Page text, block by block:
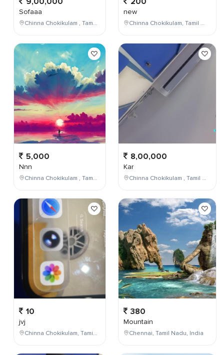
Sofaaa
Chinna Chokikulam , Tamil Nadu , India
5,000
Nnn
Chinna Chokikulam , Tamil Nadu , India
10
jvj
Chinna Chokikulam, Tamil Nadu, India
new
Chinna Chokikulam, Tamil Nadu, India
8,00,000
Kar
Chinna Chokikulam , Tamil Nadu , India
380
Mountain
Chennai, Tamil Nadu, India